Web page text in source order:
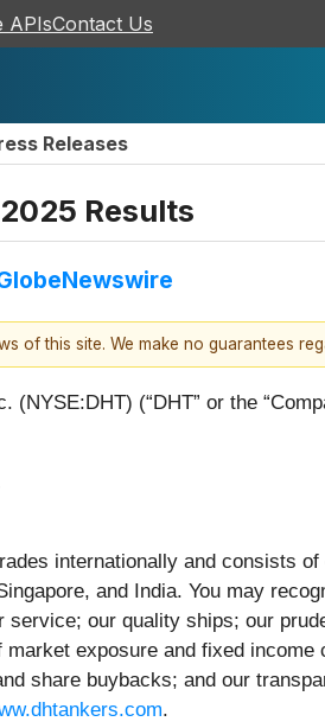
APIsContact Us
Releases
Results
of this site. We make no guarantees
(“DHT” or the
internationally and consists
and India. You may
our quality ships; our
exposure and fixed
share buybacks; and our
.